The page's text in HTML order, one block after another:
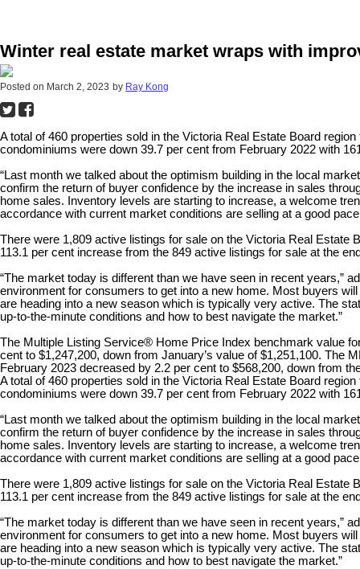
Winter real estate market wraps with
Posted on March 2, 2023 by Ray Kong
A total of 460 properties sold in the Victoria Real Estate Board
condominiums were down 39.7 per cent from February 2022 with
“Last month we talked about the optimism building in the local
confirm the return of buyer confidence by the increase in sales
home sales. Inventory levels are starting to increase, a welcome
accordance with current market conditions are selling at a good
There were 1,809 active listings for sale on the Victoria Real
113.1 per cent increase from the 849 active listings for sale at the
“The market today is different than we have seen in recent years,”
environment for consumers to get into a new home. Most buyers
are heading into a new season which is typically very active. The
up-to-the-minute conditions and how to best navigate the market.”
The Multiple Listing Service® Home Price Index benchmark value
cent to $1,247,200, down from January’s value of $1,251,100. The
February 2023 decreased by 2.2 per cent to $568,200, down from
A total of 460 properties sold in the Victoria Real Estate Board
condominiums were down 39.7 per cent from February 2022 with
“Last month we talked about the optimism building in the local
confirm the return of buyer confidence by the increase in sales
home sales. Inventory levels are starting to increase, a welcome
accordance with current market conditions are selling at a good
There were 1,809 active listings for sale on the Victoria Real
113.1 per cent increase from the 849 active listings for sale at the
“The market today is different than we have seen in recent years,”
environment for consumers to get into a new home. Most buyers
are heading into a new season which is typically very active. The
up-to-the-minute conditions and how to best navigate the market.”